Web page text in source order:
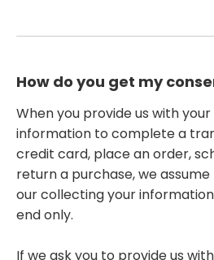
How do you get my
When you provide us with
information to complete a
credit card, place an order,
return a purchase, we
our collecting your
end only.
If we ask you to provide us